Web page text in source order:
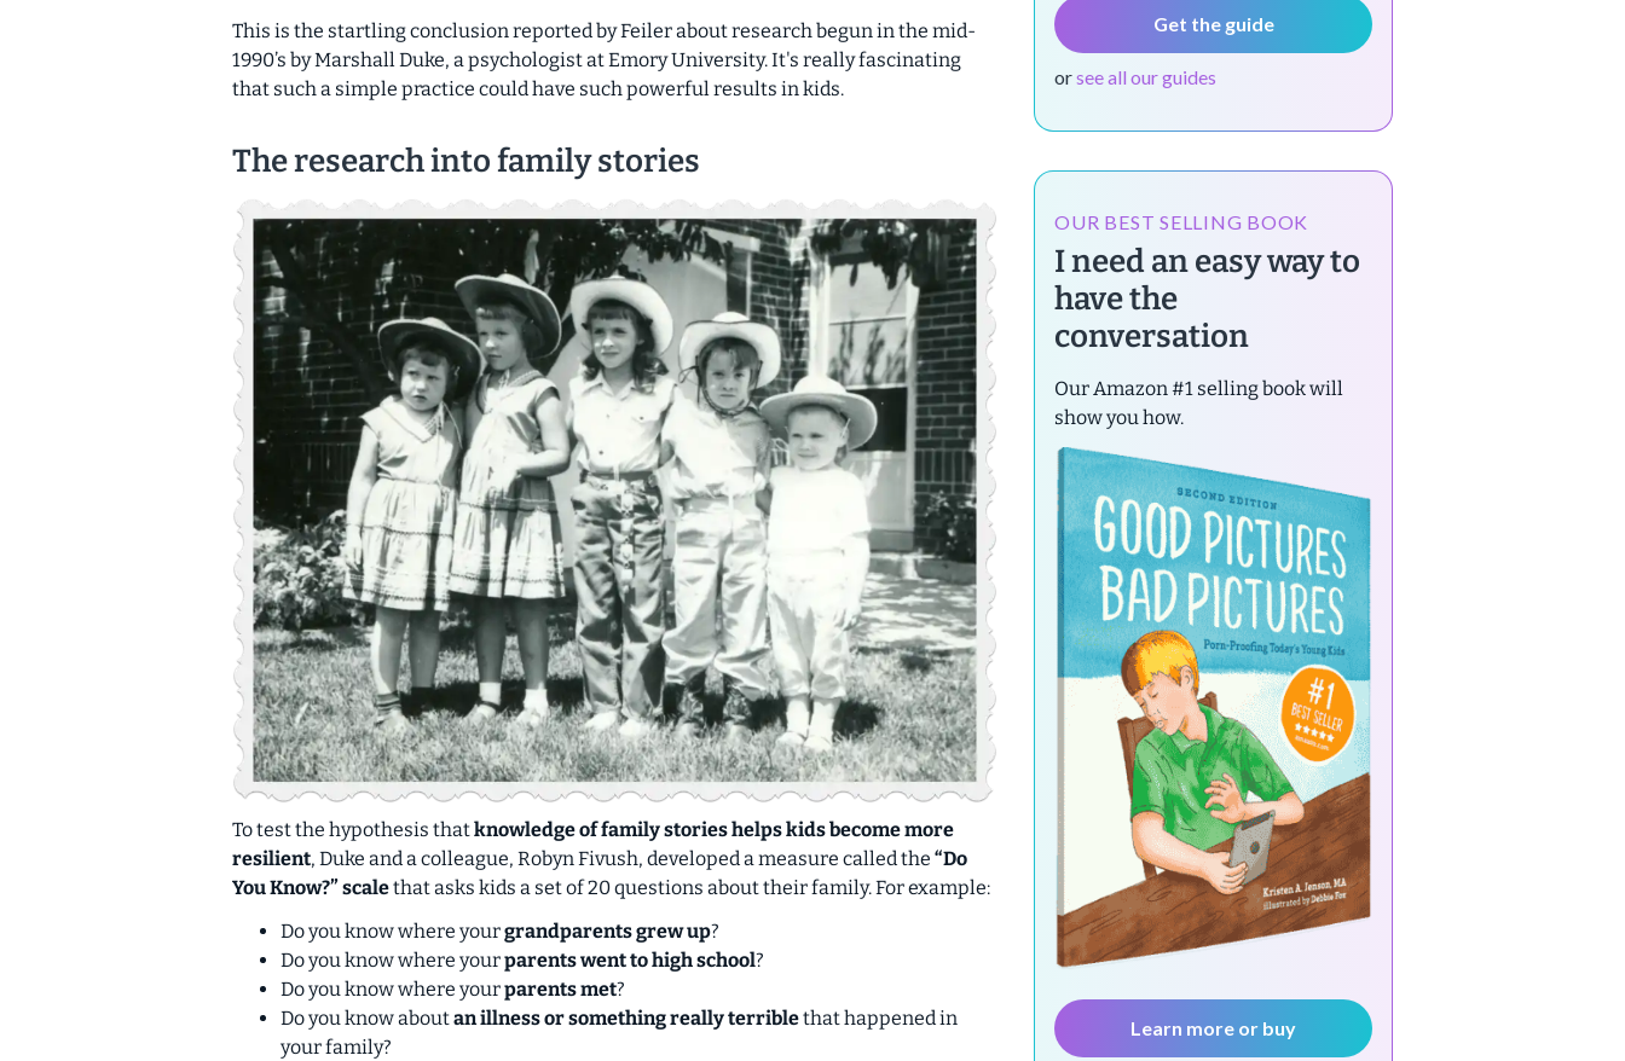
This is the startling conclusion reported by Feiler about research begun in the mid-
1990’s by Marshall Duke, a psychologist at Emory University. It's really fascinating
that such a simple practice could have such powerful results in kids.
The research into family stories
To test the hypothesis thatknowledge of family stories helps kids become more
resilient, Duke and a colleague, Robyn Fivush, developed a measure called the “Do
You Know?” scalethat asks kids a set of 20 questions about their family. For example:
Do you know where yourgrandparents grew up?
Do you know where yourparents went to high school?
Do you know where yourparents met?
Do you know aboutan illness or something really terriblethat happened in
your family?
Get the guide
orsee all our guides
OUR BEST SELLING BOOK
I need an easy way to
have the
conversation
Our Amazon #1 selling book will
show you how.
Learn more or buy